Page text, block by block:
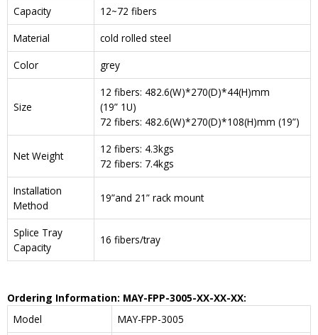
Capacity
12~72 fibers
Material
cold rolled steel
Color
grey
Size
12 fibers: 482.6(W)*270(D)*44(H)mm
(19” 1U)
72 fibers: 482.6(W)*270(D)*108(H)mm (19”)
Net Weight
12 fibers: 4.3kgs
72 fibers: 7.4kgs
Installation
Method
19”and 21” rack mount
Splice Tray
Capacity
16 fibers/tray
Ordering Information: MAY-FPP-3005-XX-XX-XX:
Model
MAY-FPP-3005